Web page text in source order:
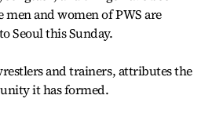
men and women of PWS are
Seoul this Sunday.
and trainers, attributes the
it has formed.